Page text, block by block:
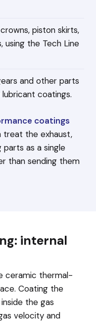
piston skirts,
using the Tech Line
and other parts
coatings.
coatings
treat the exhaust,
as a single
than sending them
internal
ceramic thermal-
Coating the
the gas
velocity and